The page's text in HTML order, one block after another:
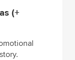
(+